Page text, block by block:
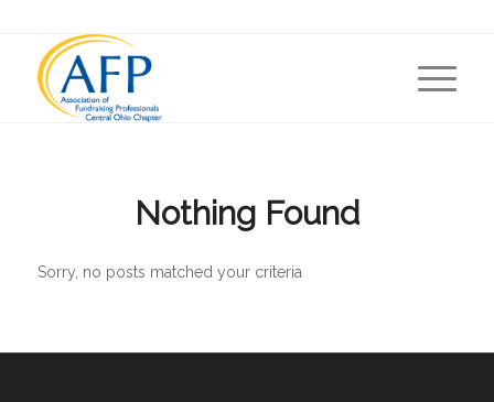
Nothing Found
Sorry, no posts matched your criteria